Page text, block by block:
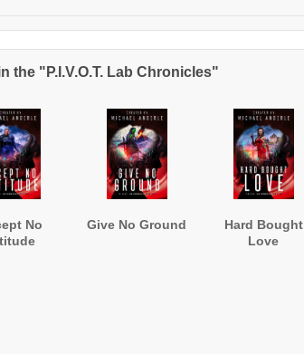
the "P.I.V.O.T. Lab Chronicles"
No
Give No Ground
Hard Bought
Love